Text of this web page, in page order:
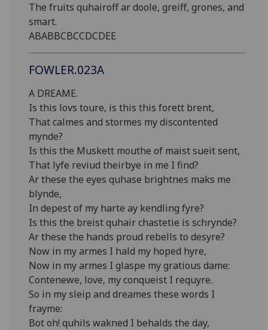
The fruits quhairoff ar doole, greiff, grones, and
smart.
ABABBCBCCDCDEE
FOWLER.023A
A DREAME.
Is this lovs toure, is this this forett brent,
That calmes and stormes my discontented
mynde?
Is this the Muskett mouthe of maist sueit sent,
That lyfe reviud theirbye in me I find?
Ar these the eyes quhase brightnes maks me
blynde,
In depest of my harte ay kendling fyre?
Is this the breist quhair chastetie is schrynde?
Ar these the hands proud rebells to desyre?
Now in my armes I hald my hoped hyre,
Now in my armes I glaspe my gratious dame:
Contenewe, love, my conqueist I requyre.
So in my sleip and dreames these words I
frayme:
Bot oh! quhils wakned I behalds the day,